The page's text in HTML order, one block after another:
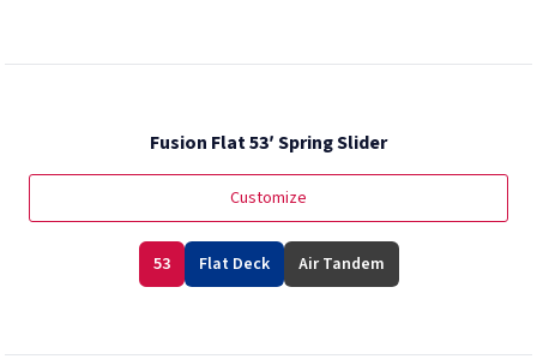
Fusion Flat 53′ Spring Slider
Customize
53 Flat Deck Air Tandem